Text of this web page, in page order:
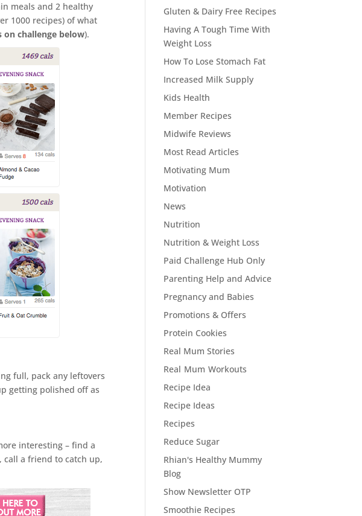
meals and 2 healthy
1000 recipes) of what
on challenge below).
full, pack any leftovers
getting polished off as
interesting – find a
, call a friend to catch up,
Gluten & Dairy Free Recipes
Having A Tough Time With
Weight Loss
How To Lose Stomach Fat
Increased Milk Supply
Kids Health
Member Recipes
Midwife Reviews
Most Read Articles
Motivating Mum
Motivation
News
Nutrition
Nutrition & Weight Loss
Paid Challenge Hub Only
Parenting Help and Advice
Pregnancy and Babies
Promotions & Offers
Protein Cookies
Real Mum Stories
Real Mum Workouts
Recipe Idea
Recipe Ideas
Recipes
Reduce Sugar
Rhian's Healthy Mummy
Blog
Show Newsletter OTP
Smoothie Recipes